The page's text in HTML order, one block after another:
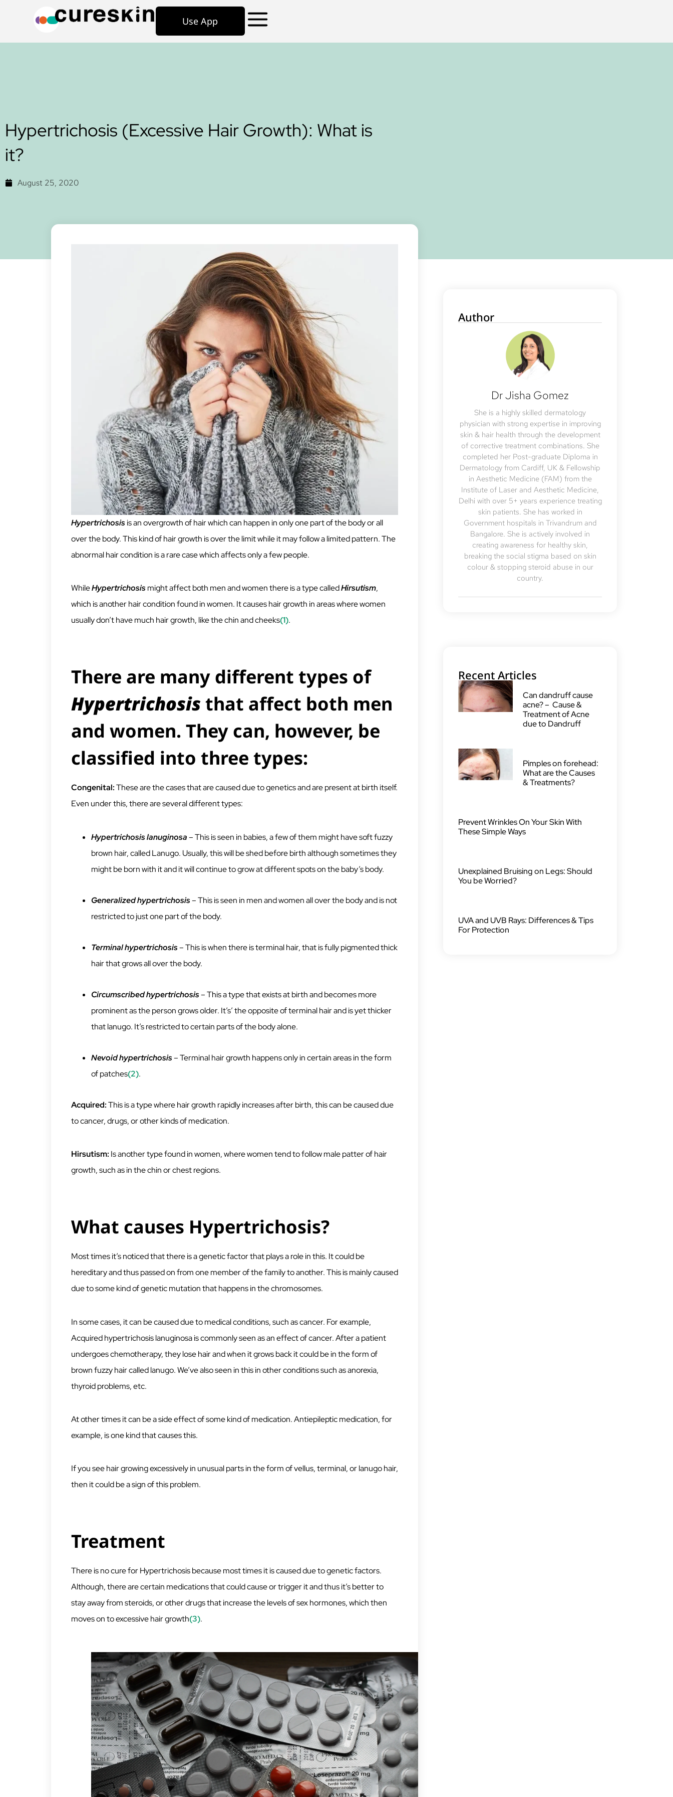
Use App
Hypertrichosis (Excessive Hair Growth): What is
it?
August 25, 2020
Hypertrichosisis an overgrowth of hair which can happen in only one part of the body or all
over the body. This kind of hair growth is over the limit while it may follow a limited pattern. The
abnormal hair condition is a rare case which affects only a few people.
WhileHypertrichosis might affect both men and women there is a type calledHirsutism,
which is another hair condition found in women. It causes hair growth in areas where women
usually don’t have much hair growth, like the chin and cheeks(1).
There are many different types of
Hypertrichosisthat affect both men
and women. They can, however, be
classified into three types:
Congenital:These are the cases that are caused due to genetics and are present at birth itself.
Even under this, there are several different types:
Hypertrichosis lanuginosa– This is seen in babies, a few of them might have soft fuzzy
brown hair, called Lanugo. Usually, this will be shed before birth although sometimes they
might be born with it and it will continue to grow at different spots on the baby’s body.
Generalized hypertrichosis– This is seen in men and women all over the body and is not
restricted to just one part of the body.
Terminal hypertrichosis– This is when there is terminal hair, that is fully pigmented thick
hair that grows all over the body.
Circumscribed hypertrichosis– This a type that exists at birth and becomes more
prominent as the person grows older. It’s’ the opposite of terminal hair and is yet thicker
that lanugo. It’s restricted to certain parts of the body alone.
Nevoid hypertrichosis– Terminal hair growth happens only in certain areas in the form
of patches(2).
Acquired:This is a type where hair growth rapidly increases after birth, this can be caused due
to cancer, drugs, or other kinds of medication.
Hirsutism: Is another type found in women, where women tend to follow male patter of hair
growth, such as in the chin or chest regions.
What causes Hypertrichosis?
Most times it’s noticed that there is a genetic factor that plays a role in this. It could be
hereditary and thus passed on from one member of the family to another. This is mainly caused
due to some kind of genetic mutation that happens in the chromosomes.
In some cases, it can be caused due to medical conditions, such as cancer. For example,
Acquired hypertrichosis lanuginosa is commonly seen as an effect of cancer. After a patient
undergoes chemotherapy, they lose hair and when it grows back it could be in the form of
brown fuzzy hair called lanugo. We’ve also seen in this in other conditions such as anorexia,
thyroid problems, etc.
At other times it can be a side effect of some kind of medication. Antiepileptic medication, for
example, is one kind that causes this.
If you see hair growing excessively in unusual parts in the form of vellus, terminal, or lanugo hair,
then it could be a sign of this problem.
Treatment
There is no cure for Hypertrichosis because most times it is caused due to genetic factors.
Although, there are certain medications that could cause or trigger it and thus it’s better to
stay away from steroids, or other drugs that increase the levels of sex hormones, which then
moves on to excessive hair growth(3).
Author
Dr Jisha Gomez
She is a highly skilled dermatology
physician with strong expertise in improving
skin & hair health through the development
of corrective treatment combinations. She
completed her Post-graduate Diploma in
Dermatology from Cardiff, UK & Fellowship
in Aesthetic Medicine (FAM) from the
Institute of Laser and Aesthetic Medicine,
Delhi with over 5+ years experience treating
skin patients. She has worked in
Government hospitals in Trivandrum and
Bangalore. She is actively involved in
creating awareness for healthy skin,
breaking the social stigma based on skin
colour & stopping steroid abuse in our
country.
Recent Articles
Can dandruff cause
acne? – Cause &
Treatment of Acne
due to Dandruff
Pimples on forehead:
What are the Causes
& Treatments?
Prevent Wrinkles On Your Skin With
These Simple Ways
Unexplained Bruising on Legs: Should
You be Worried?
UVA and UVB Rays: Differences & Tips
For Protection